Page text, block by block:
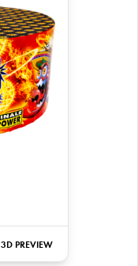
3D PREVIEW